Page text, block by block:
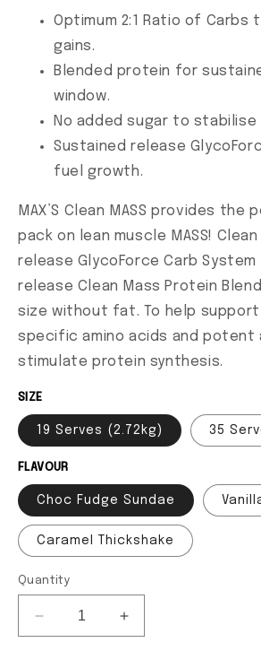
Optimum 2:1 Ratio of Carbs
gains.
Blended protein for
window.
No added sugar to
Sustained release
fuel growth.
MAX’S Clean MASS provides
pack on lean muscle MASS!
release GlycoForce Carb
release Clean Mass Protein
size without fat. To help support
specific amino acids and
stimulate protein synthesis.
SIZE
19 Serves (2.72kg) 35
FLAVOUR
Choc Fudge Sundae
Caramel Thickshake
Quantity
Decrease quantity for Clean
Increase quantity